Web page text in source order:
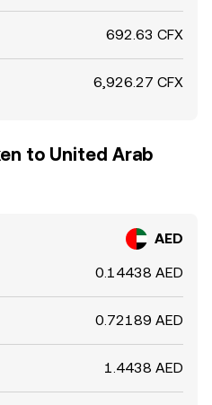
692.63 CFX
6,926.27 CFX
to United Arab
AED
0.14438 AED
0.72189 AED
1.4438 AED